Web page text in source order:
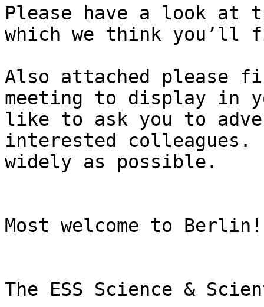
Please have a look at
which we think you’ll
Also attached please
meeting to display in
like to ask you to
interested colleagues.
widely as possible.
Most welcome to Berlin!
The ESS Science &